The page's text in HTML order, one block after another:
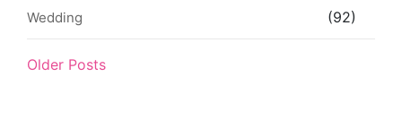
Wedding (92)
Older Posts